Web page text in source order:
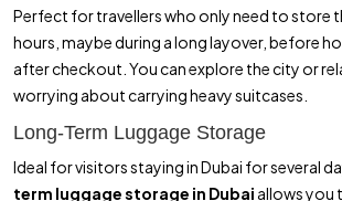
Perfect for travellers who only need to store
hours, maybe during a long layover, before
after checkout. You can explore the city or
worrying about carrying heavy suitcases.
Long-Term Luggage Storage
Ideal for visitors staying in Dubai for several
term luggage storage in Dubai allows you